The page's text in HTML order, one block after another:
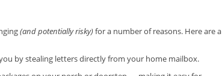
(and potentially risky)for a number of reasons. Here are a
by stealing letters directly from your home mailbox.